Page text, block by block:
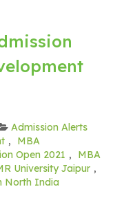
Admission Alerts
,
MBA
Open 2021 ,
MBA
University Jaipur ,
North India